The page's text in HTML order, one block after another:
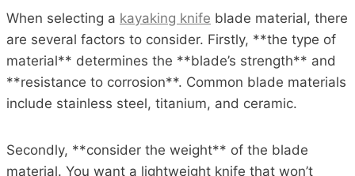
When selecting a kayaking knife blade material, there
are several factors to consider. Firstly, **the type of
material** determines the **blade’s strength** and
**resistance to corrosion**. Common blade materials
include stainless steel, titanium, and ceramic.
Secondly, **consider the weight** of the blade
material. You want a lightweight knife that won’t